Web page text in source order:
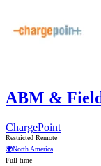
ABM &
ChargePoint
Restricted Remote
🌍North America
Full time